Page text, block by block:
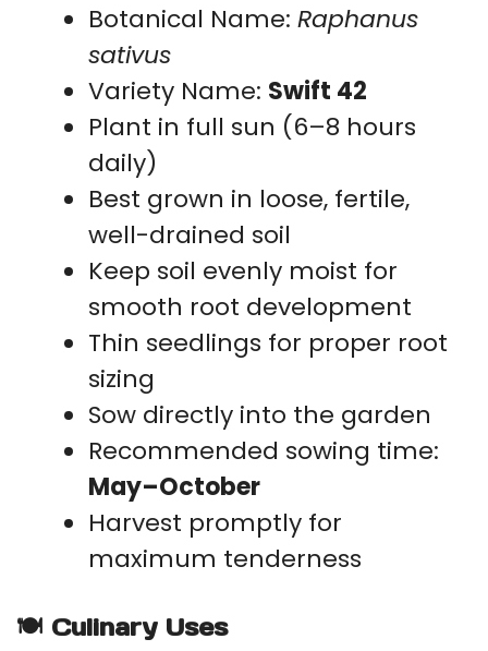
Botanical Name: Raphanus
sativus
Variety Name: Swift 42
Plant in full sun (6–8 hours
daily)
Best grown in loose, fertile,
well-drained soil
Keep soil evenly moist for
smooth root development
Thin seedlings for proper root
sizing
Sow directly into the garden
Recommended sowing time:
May–October
Harvest promptly for
maximum tenderness
🍽 Culinary Uses